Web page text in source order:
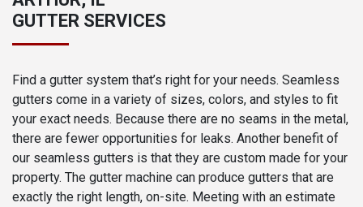
GUTTER SERVICES
Find a gutter system that’s right for your needs. Seamless
gutters come in a variety of sizes, colors, and styles to fit
your exact needs. Because there are no seams in the metal,
there are fewer opportunities for leaks. Another benefit of
our seamless gutters is that they are custom made for your
property. The gutter machine can produce gutters that are
exactly the right length, on-site. Meeting with an estimate